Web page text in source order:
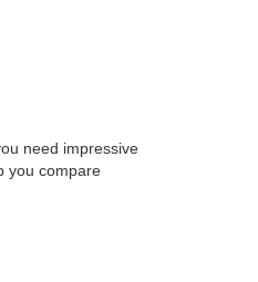
need impressive
you compare